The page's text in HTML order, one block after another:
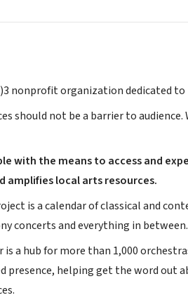
nonprofit organization dedicated
should not be a barrier to
with the means to access and
amplifies local arts resources.
is a calendar of classical and
concerts and everything in between.
a hub for more than 1,000
presence, helping get the word out